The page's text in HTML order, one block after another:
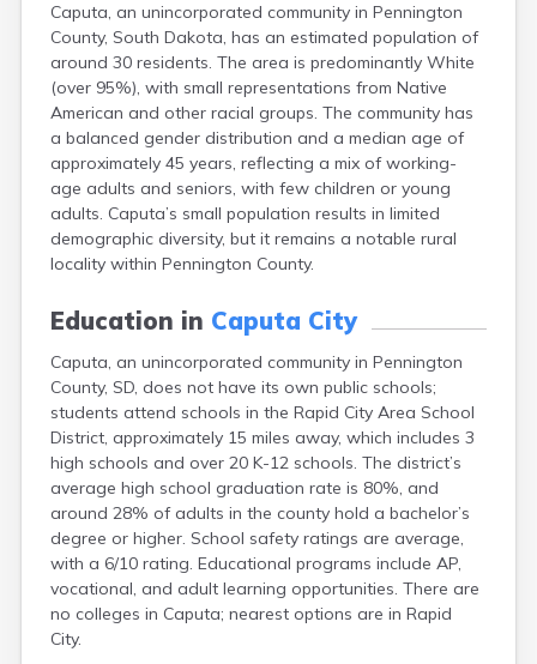
Caputa, an unincorporated community in Pennington
County, South Dakota, has an estimated population of
around 30 residents. The area is predominantly White
(over 95%), with small representations from Native
American and other racial groups. The community has
a balanced gender distribution and a median age of
approximately 45 years, reflecting a mix of working-
age adults and seniors, with few children or young
adults. Caputa’s small population results in limited
demographic diversity, but it remains a notable rural
locality within Pennington County.
Education in Caputa City
Caputa, an unincorporated community in Pennington
County, SD, does not have its own public schools;
students attend schools in the Rapid City Area School
District, approximately 15 miles away, which includes 3
high schools and over 20 K-12 schools. The district’s
average high school graduation rate is 80%, and
around 28% of adults in the county hold a bachelor’s
degree or higher. School safety ratings are average,
with a 6/10 rating. Educational programs include AP,
vocational, and adult learning opportunities. There are
no colleges in Caputa; nearest options are in Rapid
City.
Bath
Belle Fourche
Belvidere
Beresford
Bison
Blunt
Bonesteel
Bowdle
Box Elder
Bradley
Brandon
Brentford
Bridgewater
Bristol
Britton
Brookings
Bruce
Bryant
Buffalo
Buffalo Gap
Bullhead
Burbank
Burke